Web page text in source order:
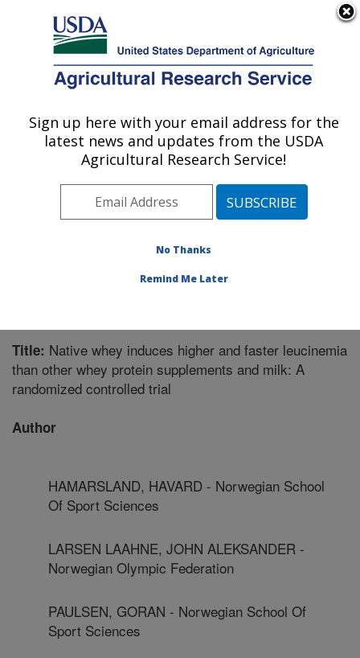
Here's how you know
Agricultural Research Service
U.S. DEPARTMENT OF AGRICULTURE
Microbiome and Metabolism Research
Unit: Little Rock, AR
Southeast Area Little Rock, Arkansas
Publications at this Location» Publication #336371
Title: Native whey induces higher and faster leucinemia
than other whey protein supplements and milk: A
randomized controlled trial
Author
HAMARSLAND, HAVARD - Norwegian School
Of Sport Sciences
LARSEN LAAHNE, JOHN ALEKSANDER -
Norwegian Olympic Federation
PAULSEN, GORAN - Norwegian School Of
Sport Sciences
Sign up here with your email address for the
latest news and updates from the USDA
Agricultural Research Service!
No Thanks
Remind Me Later